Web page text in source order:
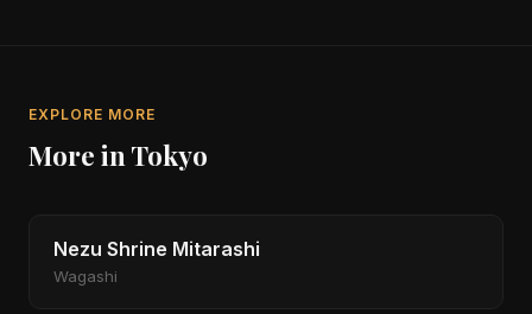
EXPLORE MORE
More in Tokyo
Nezu Shrine Mitarashi
Wagashi